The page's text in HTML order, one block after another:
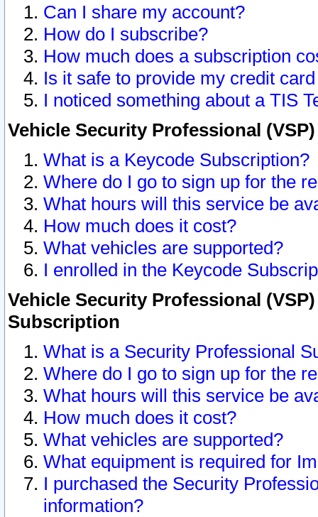
Can I share my account?
How do I subscribe?
How much does a subscription
Is it safe to provide my credit
I noticed something about a TIS
Vehicle Security Professional
What is a Keycode Subscription?
Where do I go to sign up for the
What hours will this service be
How much does it cost?
What vehicles are supported?
I enrolled in the Keycode
Vehicle Security Professional
Subscription
What is a Security Professional
Where do I go to sign up for the
What hours will this service be
How much does it cost?
What vehicles are supported?
What equipment is required for
I purchased the Security
information?